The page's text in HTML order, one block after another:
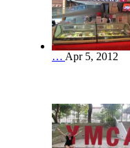
… Apr 5, 2012